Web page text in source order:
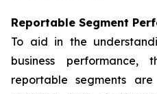
Reportable Segment
To aid in the
business performance,
reportable segments